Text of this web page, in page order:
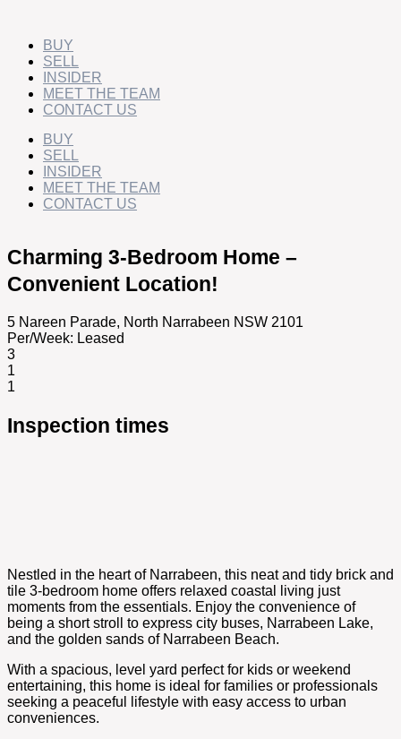
contentBUY
SELL
INSIDER
MEET THE TEAM
CONTACT US
BUY
SELL
INSIDER
MEET THE TEAM
CONTACT US
Charming 3-Bedroom Home –
Convenient Location!
5 Nareen Parade, North Narrabeen NSW 2101
Per/Week: Leased
3
1
1
Inspection times
Nestled in the heart of Narrabeen, this neat and tidy brick and
tile 3-bedroom home offers relaxed coastal living just
moments from the essentials. Enjoy the convenience of
being a short stroll to express city buses, Narrabeen Lake,
and the golden sands of Narrabeen Beach.
With a spacious, level yard perfect for kids or weekend
entertaining, this home is ideal for families or professionals
seeking a peaceful lifestyle with easy access to urban
conveniences.